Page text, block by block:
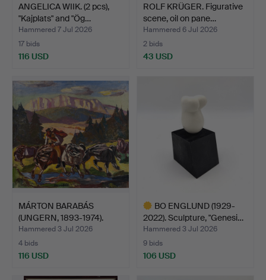
ANGELICA WIIK. (2 pcs),
"Kajplats" and "Ög…
Hammered 7 Jul 2026
17 bids
116 USD
ROLF KRÜGER. Figurative
scene, oil on pane…
Hammered 6 Jul 2026
2 bids
43 USD
MÁRTON BARABÁS
(UNGERN, 1893-1974).
Hasty …
Hammered 3 Jul 2026
4 bids
116 USD
BO ENGLUND (1929-
2022). Sculpture, "Genesi…
Hammered 3 Jul 2026
9 bids
106 USD